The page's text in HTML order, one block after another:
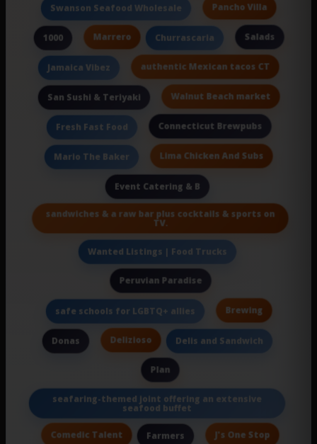
Swanson Seafood Wholesale Pancho Villa
1000 Marrero Churrascaria Salads
Jamaica Vibez authentic Mexican tacos CT
San Sushi & Teriyaki Walnut Beach market
Fresh Fast Food Connecticut Brewpubs
Mario The Baker Lima Chicken And Subs
Event Catering & B
sandwiches & a raw bar plus cocktails & sports on
TV.
Wanted Listings | Food Trucks
Peruvian Paradise
safe schools for LGBTQ+ allies Brewing
Donas Delizioso Delis and Sandwich
Plan
seafaring-themed joint offering an extensive
seafood buffet
Comedic Talent Farmers J's One Stop